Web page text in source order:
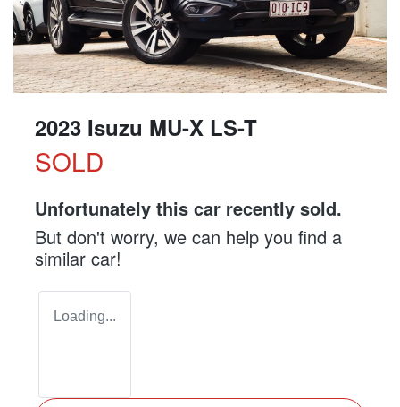
2023 Isuzu MU-X LS-T
SOLD
Unfortunately this car recently sold.
But don't worry, we can help you find a
similar car!
Loading...